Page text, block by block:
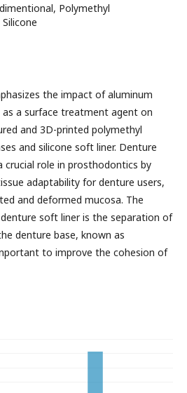
Polymethyl
the impact of aluminum
a surface treatment agent on
and 3D-printed polymethyl
and silicone soft liner. Denture
crucial role in prosthodontics by
adaptability for denture users,
and deformed mucosa. The
soft liner is the separation of
denture base, known as
to improve the cohesion of